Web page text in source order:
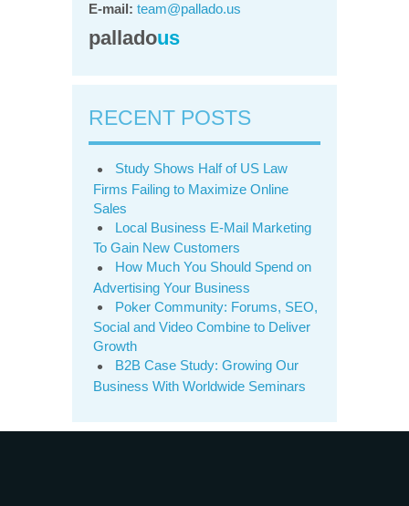
E-mail: team@pallado.us
palladous
RECENT POSTS
Study Shows Half of US Law
Firms Failing to Maximize Online
Sales
Local Business E-Mail Marketing
To Gain New Customers
How Much You Should Spend on
Advertising Your Business
Poker Community: Forums, SEO,
Social and Video Combine to Deliver
Growth
B2B Case Study: Growing Our
Business With Worldwide Seminars